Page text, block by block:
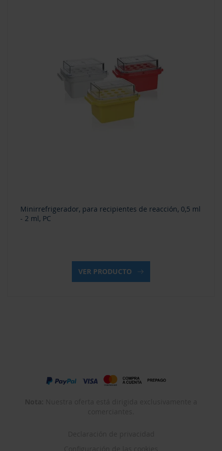
Minirrefrigerador, para recipientes de reacción, 0,5 ml
- 2 ml, PC
VER PRODUCTO